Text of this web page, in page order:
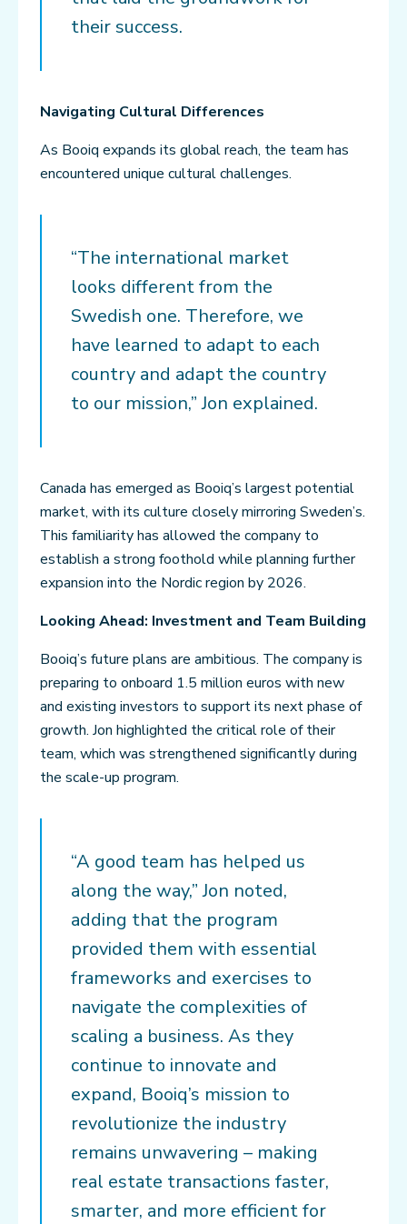
their success.
Navigating Cultural Differences
As Booiq expands its global reach, the team has
encountered unique cultural challenges.
“The international market
looks different from the
Swedish one. Therefore, we
have learned to adapt to each
country and adapt the country
to our mission,” Jon explained.
Canada has emerged as Booiq’s largest potential
market, with its culture closely mirroring Sweden’s.
This familiarity has allowed the company to
establish a strong foothold while planning further
expansion into the Nordic region by 2026.
Looking Ahead: Investment and Team Building
Booiq’s future plans are ambitious. The company is
preparing to onboard 1.5 million euros with new
and existing investors to support its next phase of
growth. Jon highlighted the critical role of their
team, which was strengthened significantly during
the scale-up program.
“A good team has helped us
along the way,” Jon noted,
adding that the program
provided them with essential
frameworks and exercises to
navigate the complexities of
scaling a business. As they
continue to innovate and
expand, Booiq’s mission to
revolutionize the industry
remains unwavering – making
real estate transactions faster,
smarter, and more efficient for